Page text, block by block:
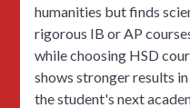
humanities but finds
rigorous IB or AP
while choosing HSD
shows stronger results
the student's next